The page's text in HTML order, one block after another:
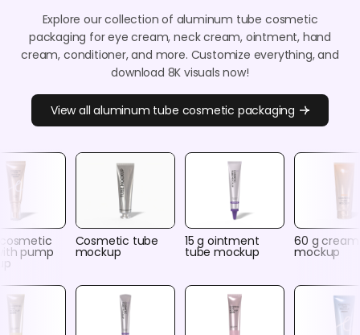
Explore our collection of aluminum tube cosmetic
packaging for eye cream, neck cream, ointment, hand
cream, conditioner, and more. Customize everything, and
download 8K visuals now!
View all aluminum tube cosmetic packaging
pump
Cosmetic tube
mockup
15 g ointment
tube mockup
60 g
mockup